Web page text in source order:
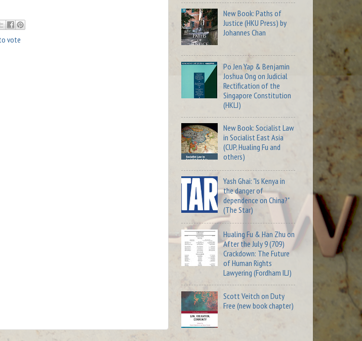
vote
New Book: Paths of
Justice (HKU Press) by
Johannes Chan
Po Jen Yap & Benjamin
Joshua Ong on Judicial
Rectification of the
Singapore Constitution
(HKLJ)
New Book: Socialist Law
in Socialist East Asia
(CUP, Hualing Fu and
others)
Yash Ghai: "Is Kenya in
the danger of
dependence on China?"
(The Star)
Hualing Fu & Han Zhu on
After the July 9 (709)
Crackdown: The Future
of Human Rights
Lawyering (Fordham ILJ)
Scott Veitch on Duty
Free (new book chapter)